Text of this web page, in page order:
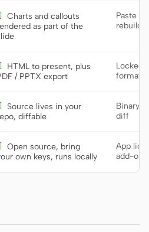
Charts and callouts
as part of the
Paste
rebuild
HTML to present, plus
/ PPTX export
Locked
format
Source lives in your
diffable
Binary
diff
Open source, bring
own keys, runs locally
App
add-on